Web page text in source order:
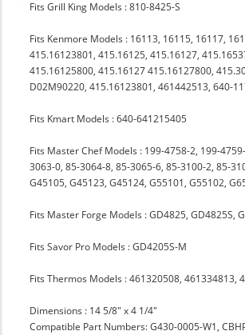
Fits Grill King Models : 810-8425-S
Fits Kenmore Models : 16113, 16115, 16117,
415.16123801, 415.16125, 415.16127,
415.16125800, 415.16127 415.16127800,
D02M90220, 415.16123801, 461442513, 640-
Fits Kmart Models : 640-641215405
Fits Master Chef Models : 199-4758-2, 199-
3063-0, 85-3064-8, 85-3065-6, 85-3100-2, 85-
G45105, G45123, G45124, G55101, G55102,
Fits Master Forge Models : GD4825, GD4825S,
Fits Savor Pro Models : GD4205S-M
Fits Thermos Models : 461320508, 461334813,
Dimensions : 14 5/8" x 4 1/4"
Compatible Part Numbers: G430-0005-W1,